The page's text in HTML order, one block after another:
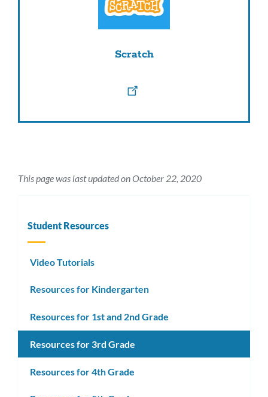
Scratch
This page was last updated on October 22, 2020
Student Resources
Video Tutorials
Resources for Kindergarten
Resources for 1st and 2nd Grade
Resources for 3rd Grade
Resources for 4th Grade